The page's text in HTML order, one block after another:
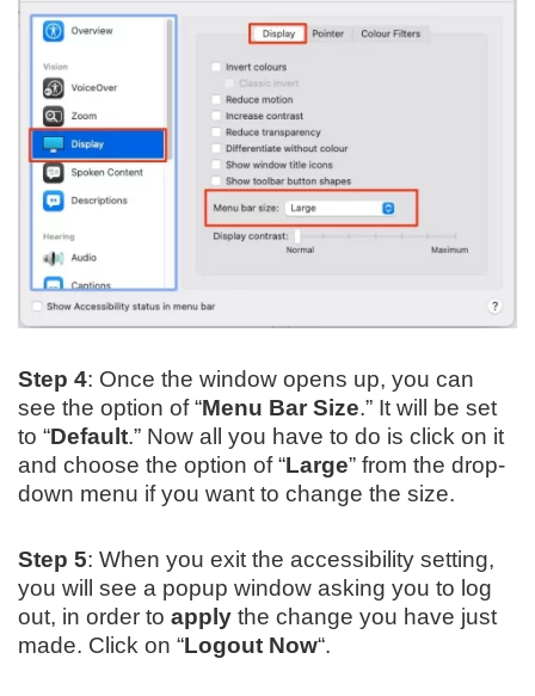
Step 4: Once the window opens up, you can
see the option of “Menu Bar Size.” It will be set
to “Default.” Now all you have to do is click on it
and choose the option of “Large” from the drop-
down menu if you want to change the size.
Step 5: When you exit the accessibility setting,
you will see a popup window asking you to log
out, in order to apply the change you have just
made. Click on “Logout Now“.